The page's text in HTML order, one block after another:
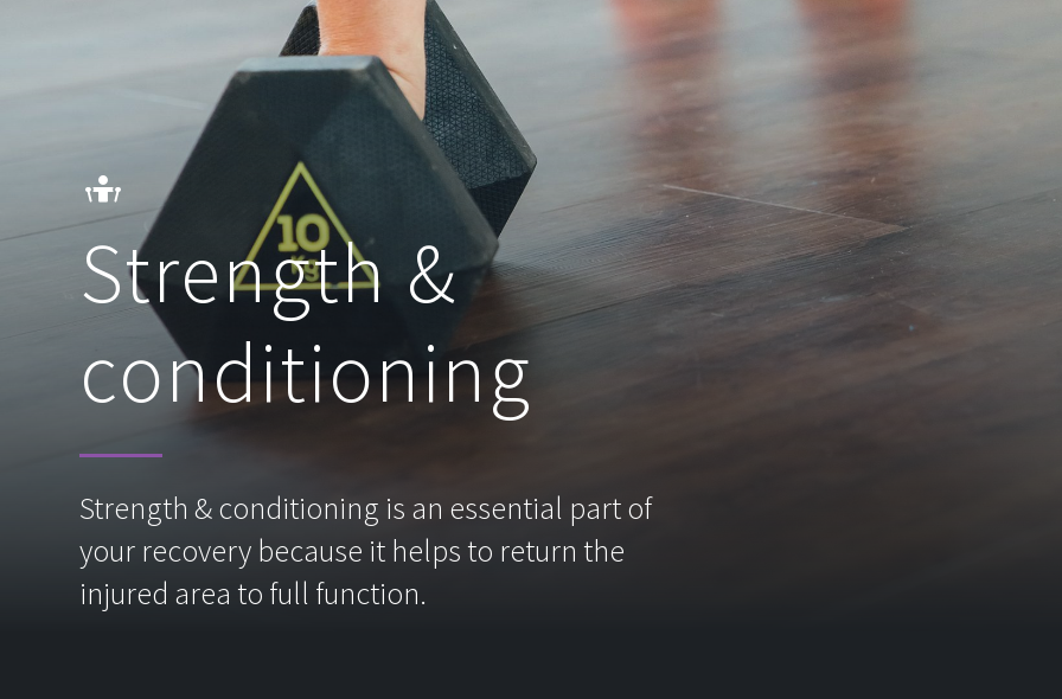
Strength &
conditioning
Strength & conditioning is an essential part of
your recovery because it helps to return the
injured area to full function.